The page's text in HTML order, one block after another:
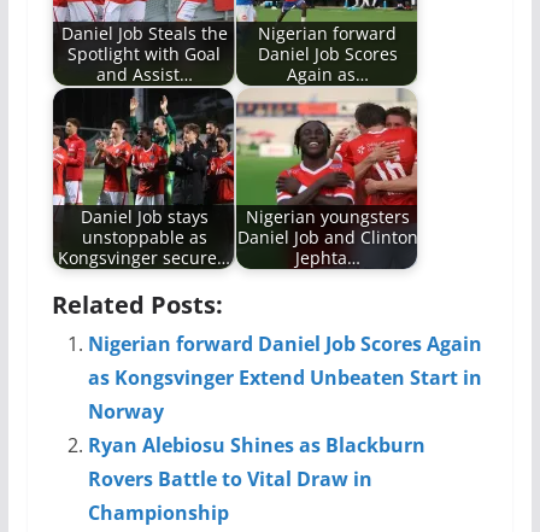
Daniel Job Steals the
Spotlight with Goal
and Assist…
Nigerian forward
Daniel Job Scores
Again as…
Daniel Job stays
unstoppable as
Kongsvinger secure…
Nigerian youngsters
Daniel Job and Clinton
Jephta…
Related Posts:
Nigerian forward Daniel Job Scores Again
as Kongsvinger Extend Unbeaten Start in
Norway
Ryan Alebiosu Shines as Blackburn
Rovers Battle to Vital Draw in
Championship